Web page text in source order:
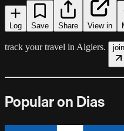
Log Save Share View in
track your travel in Algiers. join
Popular on Dias